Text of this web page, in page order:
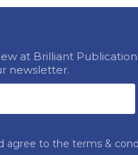
The
chosen
on
page
at Brilliant
newsletter.
agree to the terms &